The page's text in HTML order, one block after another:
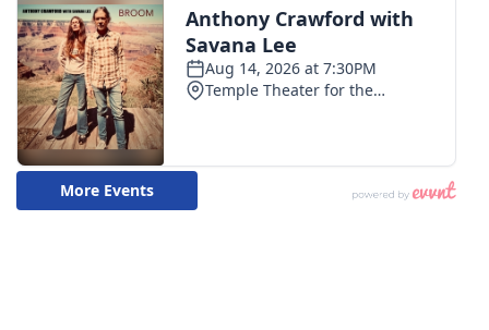
WCBI Senior Expo 2025
Job Fair 2025
Senior Spotlight 2026
Local Events